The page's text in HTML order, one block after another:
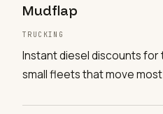
Mudflap
TRUCKING
Instant diesel discounts
small fleets that move